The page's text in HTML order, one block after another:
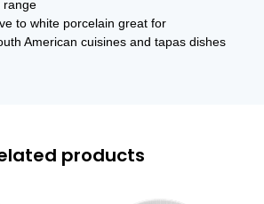
range
to white porcelain great for
American cuisines and tapas dishes
products